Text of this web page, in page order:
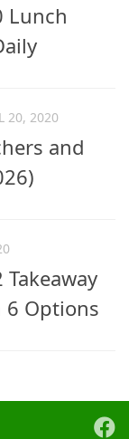
Lunch
20, 2020
and
Takeaway
6 Options